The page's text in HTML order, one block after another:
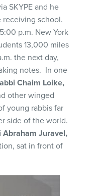
SKYPE and he
receiving school.
p.m. New York
13,000 miles
the next day,
notes. In one
Chaim Loike,
other winged
young rabbis far
side of the world.
Abraham Juravel,
sat in front of